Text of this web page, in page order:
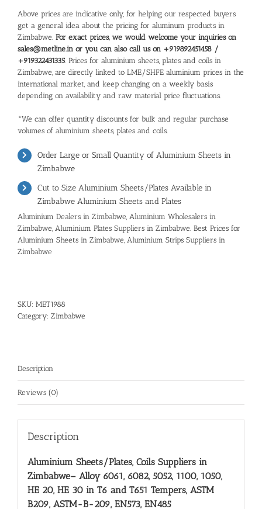
Above prices are indicative only, for helping our respected buyers
get a general idea about the pricing for aluminum products in
Zimbabwe. For exact prices, we would welcome your inquiries on
sales@metline.in or you can also call us on +919892451458 /
+919322431335. Prices for aluminium sheets, plates and coils in
Zimbabwe, are directly linked to LME/SHFE aluminium prices in the
international market, and keep changing on a weekly basis
depending on availability and raw material price fluctuations.
*We can offer quantity discounts for bulk and regular purchase
volumes of aluminium sheets, plates and coils.
Order Large or Small Quantity of Aluminium Sheets in
Zimbabwe
Cut to Size Aluminium Sheets/Plates Available in
Zimbabwe Aluminium Sheets and Plates
Aluminium Dealers in Zimbabwe, Aluminium Wholesalers in
Zimbabwe, Aluminium Plates Suppliers in Zimbabwe. Best Prices for
Aluminium Sheets in Zimbabwe, Aluminium Strips Suppliers in
Zimbabwe
SKU: MET1988
Category: Zimbabwe
Description
Reviews (0)
Description
Aluminium Sheets/Plates, Coils Suppliers in
Zimbabwe– Alloy 6061, 6082, 5052, 1100, 1050,
HE 20, HE 30 in T6 and T651 Tempers, ASTM
B209, ASTM-B-209, EN573, EN485